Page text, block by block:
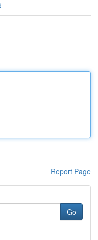
Report Page
Go